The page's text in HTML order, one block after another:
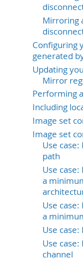
Mirroring
Configuring
generated
Updating
Mirror
Performing
Including
Image set
Image set
Use
path
Use
a
Use
a
Use
Use
channel